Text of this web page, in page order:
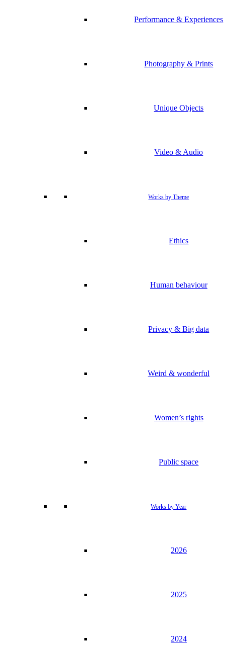
Performance & Experiences
Photography & Prints
Unique Objects
Video & Audio
Works by Theme
Ethics
Human behaviour
Privacy & Big data
Weird & wonderful
Women’s rights
Public space
Works by Year
2026
2025
2024